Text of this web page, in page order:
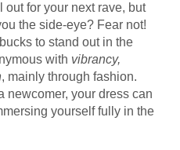
for your next rave, but
the side-eye? Fear not!
to stand out in the
with vibrancy,
, mainly through fashion.
newcomer, your dress can
yourself fully in the